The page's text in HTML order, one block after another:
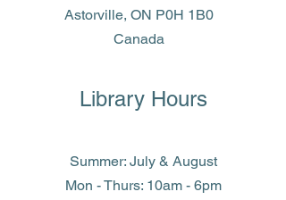
Astorville, ON P0H 1B0
Canada
Library Hours
Summer: July & August
Mon - Thurs: 10am - 6pm